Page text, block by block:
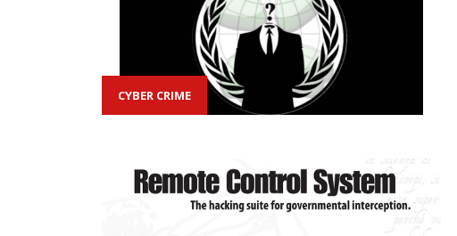
CYBER CRIME